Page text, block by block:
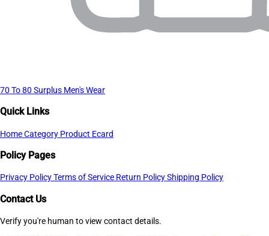
70 To 80 Surplus Men's Wear
Quick Links
HomeCategory Product Ecard
Policy Pages
Privacy PolicyTerms of Service Return PolicyShipping Policy
Contact Us
Verify you're human to view contact details.